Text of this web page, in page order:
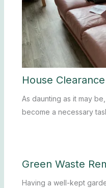
House
As daunting as it may
become a necessary
Green Waste
Having a well-kept